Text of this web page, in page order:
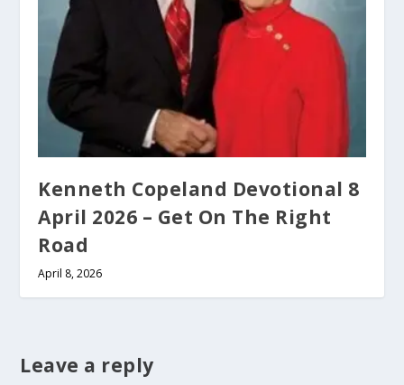
Kenneth Copeland Devotional 8
April 2026 – Get On The Right
Road
April 8, 2026
Leave a reply